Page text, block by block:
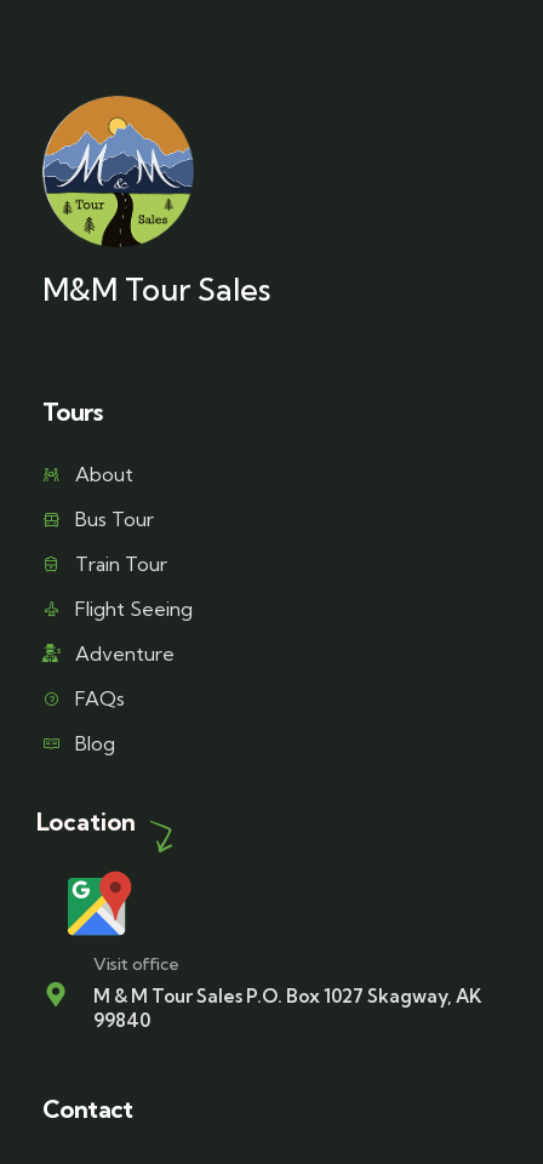
M&M Tour Sales
Tours
About
Bus Tour
Train Tour
Flight Seeing
Adventure
FAQs
Blog
Location
Visit office
M & M Tour Sales P.O. Box 1027 Skagway, AK
99840
Contact